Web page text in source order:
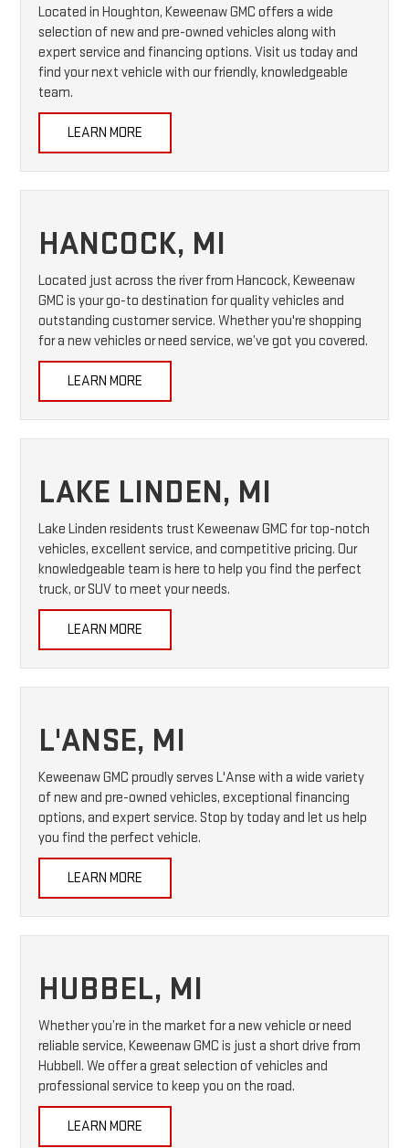
Located in Houghton, Keweenaw GMC offers a wide
selection of new and pre-owned vehicles along with
expert service and financing options. Visit us today and
find your next vehicle with our friendly, knowledgeable
team.
LEARN MORE
HANCOCK, MI
Located just across the river from Hancock, Keweenaw
GMC is your go-to destination for quality vehicles and
outstanding customer service. Whether you're shopping
for a new vehicles or need service, we’ve got you covered.
LEARN MORE
LAKE LINDEN, MI
Lake Linden residents trust Keweenaw GMC for top-notch
vehicles, excellent service, and competitive pricing. Our
knowledgeable team is here to help you find the perfect
truck, or SUV to meet your needs.
LEARN MORE
L'ANSE, MI
Keweenaw GMC proudly serves L'Anse with a wide variety
of new and pre-owned vehicles, exceptional financing
options, and expert service. Stop by today and let us help
you find the perfect vehicle.
LEARN MORE
HUBBEL, MI
Whether you’re in the market for a new vehicle or need
reliable service, Keweenaw GMC is just a short drive from
Hubbell. We offer a great selection of vehicles and
professional service to keep you on the road.
LEARN MORE